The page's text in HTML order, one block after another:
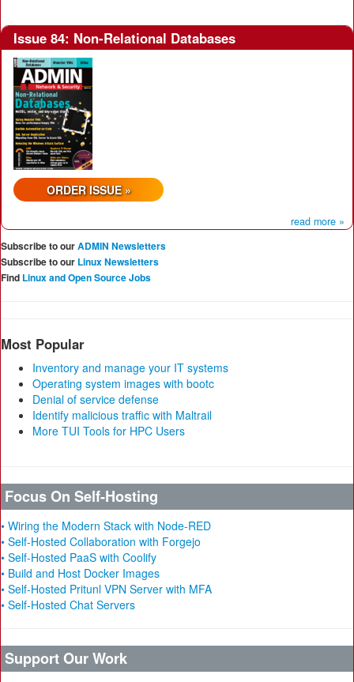
Issue 84: Non-Relational Databases
ORDER ISSUE »
read more »
Subscribe to ourADMIN Newsletters
Subscribe to our Linux Newsletters
Find Linux and Open Source Jobs
Most Popular
Inventory and manage your IT systems
Operating system images with bootc
Denial of service defense
Identify malicious traffic with Maltrail
More TUI Tools for HPC Users
Focus On Self-Hosting
• Wiring the Modern Stack with Node-RED
• Self-Hosted Collaboration with Forgejo
• Self-Hosted PaaS with Coolify
• Build and Host Docker Images
• Self-Hosted Pritunl VPN Server with MFA
• Self-Hosted Chat Servers
Support Our Work